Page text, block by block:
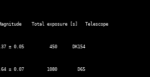
Total exposure [s]   Telescope
± 0.05          450      DK154
± 0.07         1080        D65